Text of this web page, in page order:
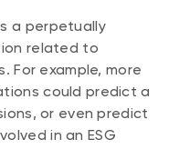
a perpetually
related to
For example, more
could predict a
or even predict
in an ESG